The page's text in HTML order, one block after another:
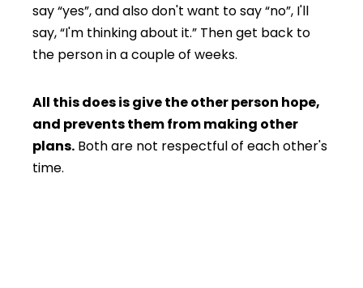
say “yes”, and also don't want to say “no”, I'll
say, “I'm thinking about it.” Then get back to
the person in a couple of weeks.
All this does is give the other person hope,
and prevents them from making other
plans. Both are not respectful of each other's
time.